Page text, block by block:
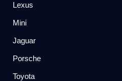
Lexus
Mini
Jaguar
Porsche
Toyota